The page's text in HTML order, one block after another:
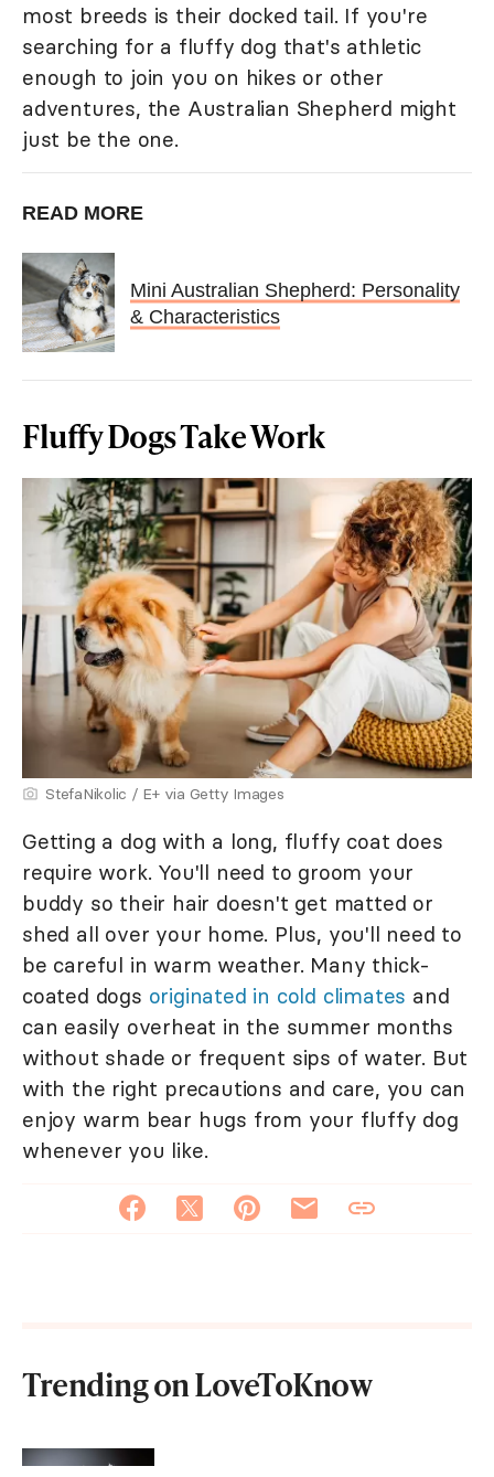
most breeds is their docked tail. If you're
searching for a fluffy dog that's athletic
enough to join you on hikes or other
adventures, the Australian Shepherd might
just be the one.
READ MORE
Mini Australian Shepherd: Personality
& Characteristics
Fluffy Dogs Take Work
StefaNikolic / E+ via Getty Images
Getting a dog with a long, fluffy coat does
require work. You'll need to groom your
buddy so their hair doesn't get matted or
shed all over your home. Plus, you'll need to
be careful in warm weather. Many thick-
coated dogs originated in cold climates and
can easily overheat in the summer months
without shade or frequent sips of water. But
with the right precautions and care, you can
enjoy warm bear hugs from your fluffy dog
whenever you like.
Trending on LoveToKnow